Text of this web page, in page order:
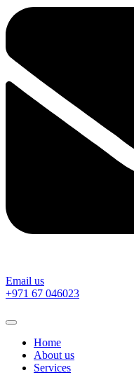
Email us
‎+971 67 046023
Home
About us
Services